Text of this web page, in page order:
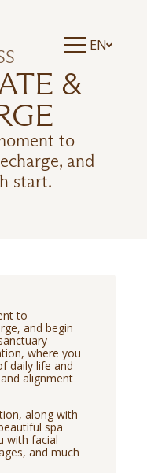
EN
&
to
and
start.
to
and begin
where you
daily life and
alignment
along with
spa
with facial
and much